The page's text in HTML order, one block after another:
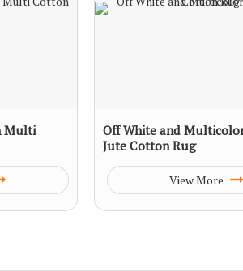
Multi
Off White and
Jute Cotton Rug
View More